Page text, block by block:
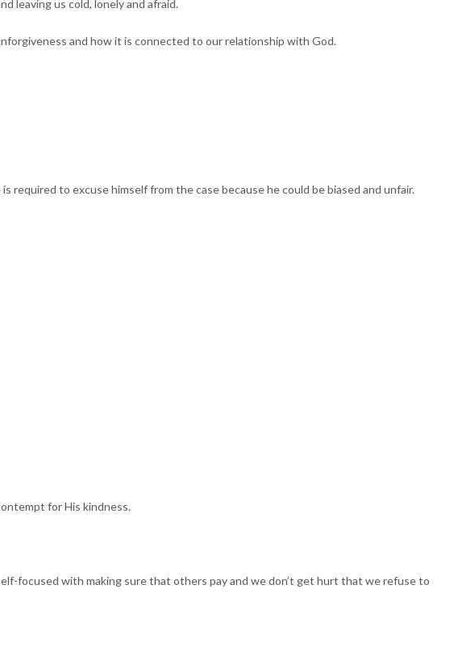
leaving us cold, lonely and afraid.
and how it is connected to our relationship with God.
to excuse himself from the case because he could be biased and unfair.
for His kindness.
focused with making sure that others pay and we don’t get hurt that we refuse to